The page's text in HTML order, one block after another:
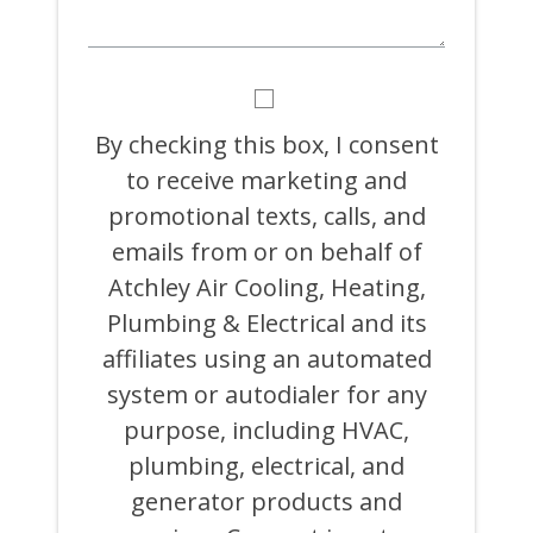
BOX,
MARKETING
AND
PROMOTIONAL
TEXTS,
CALLS,
AND
EMAILS
FROM
ATCHLEY
By checking this box, I consent
to receive marketing and
promotional texts, calls, and
emails from or on behalf of
Atchley Air Cooling, Heating,
Plumbing & Electrical and its
affiliates using an automated
system or autodialer for any
purpose, including HVAC,
plumbing, electrical, and
generator products and